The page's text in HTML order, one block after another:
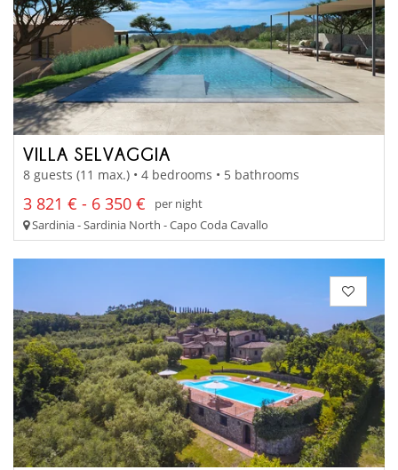
VILLA SELVAGGIA
8 guests (11 max.) • 4 bedrooms • 5 bathrooms
3 821 € - 6 350 €
per night
Sardinia - Sardinia North - Capo Coda Cavallo